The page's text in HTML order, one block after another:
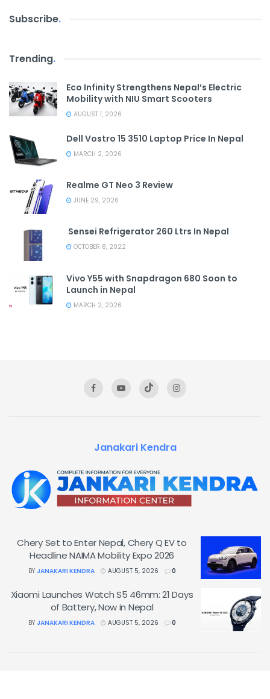
Subscribe.
Trending.
Eco Infinity Strengthens Nepal’s Electric
Mobility with NIU Smart Scooters
AUGUST 1, 2026
Dell Vostro 15 3510 Laptop Price In Nepal
MARCH 2, 2026
Realme GT Neo 3 Review
JUNE 29, 2026
Sensei Refrigerator 260 Ltrs In Nepal
OCTOBER 8, 2022
Vivo Y55 with Snapdragon 680 Soon to
Launch in Nepal
MARCH 2, 2026
Janakari Kendra
Chery Set to Enter Nepal, Chery Q EV to
Headline NAIMA Mobility Expo 2026
BY JANAKARI KENDRA AUGUST 5, 2026 0
Xiaomi Launches Watch S5 46mm: 21 Days
of Battery, Now in Nepal
BY JANAKARI KENDRA AUGUST 5, 2026 0